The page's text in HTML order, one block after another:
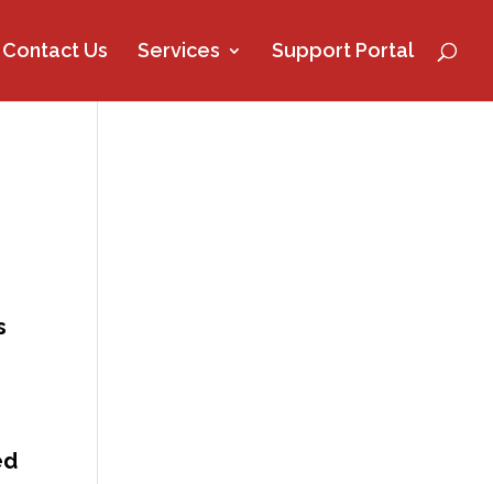
Contact Us Services Support Portal